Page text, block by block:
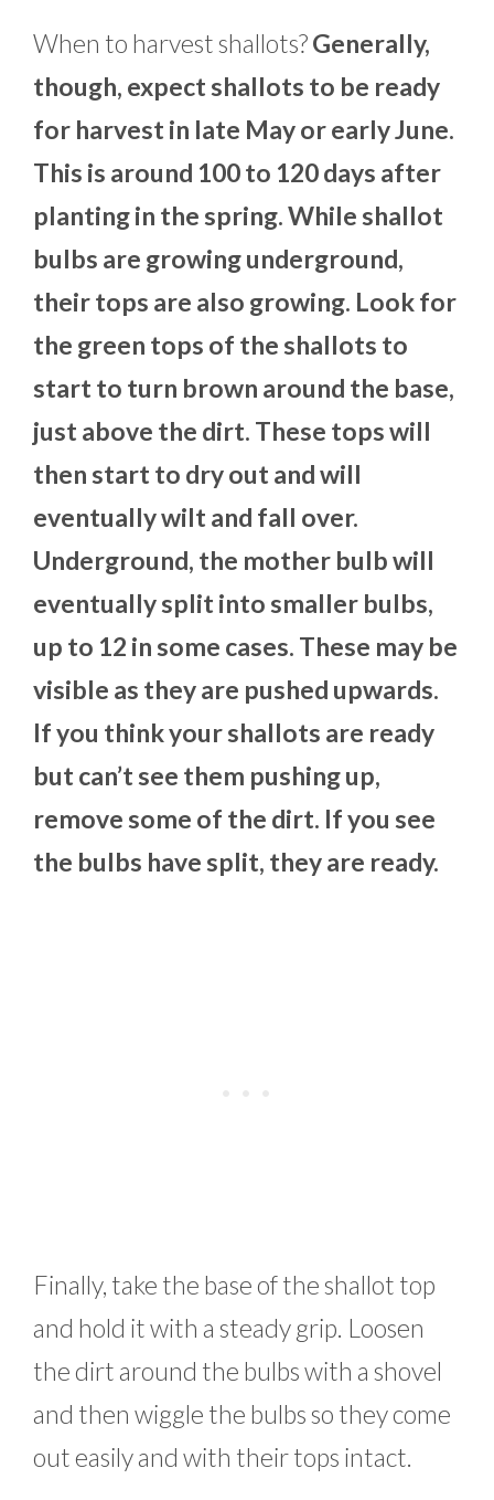
When to harvest shallots?Generally,
though, expect shallots to be ready
for harvest in late May or early June.
This is around 100 to 120 days after
planting in the spring. While shallot
bulbs are growing underground,
their tops are also growing. Look for
the green tops of the shallots to
start to turn brown around the base,
just above the dirt. These tops will
then start to dry out and will
eventually wilt and fall over.
Underground, the mother bulb will
eventually split into smaller bulbs,
up to 12 in some cases. These may be
visible as they are pushed upwards.
If you think your shallots are ready
but can’t see them pushing up,
remove some of the dirt. If you see
the bulbs have split, they are ready.
Finally, take the base of the shallot top
and hold it with a steady grip. Loosen
the dirt around the bulbs with a shovel
and then wiggle the bulbs so they come
out easily and with their tops intact.